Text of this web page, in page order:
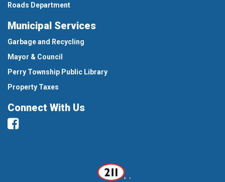
Roads Department
Municipal Services
Garbage and Recycling
Mayor & Council
Perry Township Public Library
Property Taxes
Connect With Us
Facebook